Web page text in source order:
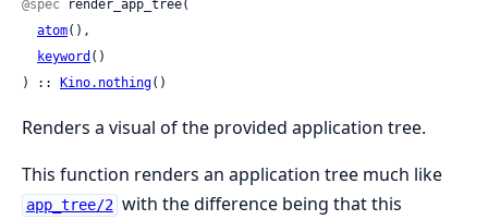
@spec render_app_tree(
atom(),
keyword ()
) ::
Kino.nothing()
Renders a visual of the provided application tree.
This function renders an application tree much like
app_tree/2 with the difference being that this